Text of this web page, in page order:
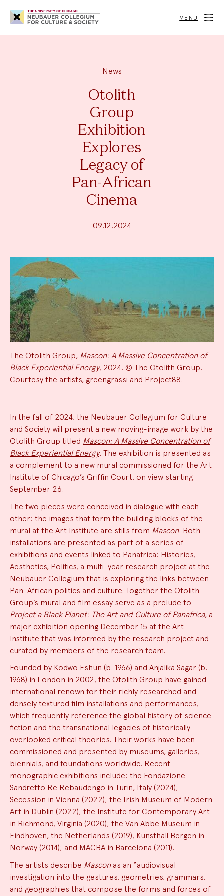
Neubauer
Collegium
for
Society
MENU
News
Otolith
Group
Exhibition
Explores
Legacy of
Pan-African
Cinema
09.12.2024
The Otolith Group, Mascon: A Massive Concentration of
Black Experiential Energy, 2024. © The Otolith Group.
Courtesy the artists, greengrassi and Project88.
News
Summary
In the fall of 2024, the Neubauer Collegium for Culture
and Society will present a new moving-image work by the
Otolith Group titled Mascon: A Massive Concentration of
Black Experiential Energy. The exhibition is presented as
a complement to a new mural commissioned for the Art
Institute of Chicago’s Griffin Court, on view starting
September 26.
The two pieces were conceived in dialogue with each
other: the images that form the building blocks of the
mural at the Art Institute are stills from Mascon. Both
installations are presented as part of a series of
exhibitions and events linked to Panafrica: Histories,
Aesthetics, Politics, a multi-year research project at the
Neubauer Collegium that is exploring the links between
Pan-African politics and culture. Together the Otolith
Group’s mural and film essay serve as a prelude to
Project a Black Planet: The Art and Culture of Panafrica, a
major exhibition opening December 15 at the Art
Institute that was informed by the research project and
curated by members of the research team.
Founded by Kodwo Eshun (b. 1966) and Anjalika Sagar (b.
1968) in London in 2002, the Otolith Group have gained
international renown for their richly researched and
densely textured film installations and performances,
which frequently reference the global history of science
fiction and the transnational legacies of historically
overlooked critical theories. Their works have been
commissioned and presented by museums, galleries,
biennials, and foundations worldwide. Recent
monographic exhibitions include: the Fondazione
Sandretto Re Rebaudengo in Turin, Italy (2024);
Secession in Vienna (2022); the Irish Museum of Modern
Art in Dublin (2022); the Institute for Contemporary Art
in Richmond, Virginia (2020); the Van Abbe Museum in
Eindhoven, the Netherlands (2019), Kunsthall Bergen in
Norway (2014); and MACBA in Barcelona (2011).
The artists describe Masconas an “audiovisual
investigation into the gestures, geometries, grammars,
and geographies that compose the forms and forces of